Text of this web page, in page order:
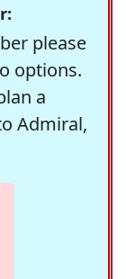
please
options.
a
Admiral,